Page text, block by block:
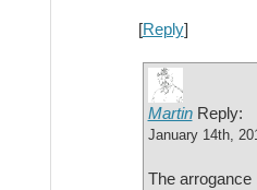
[Reply]
MartinReply:
January 14th,
The